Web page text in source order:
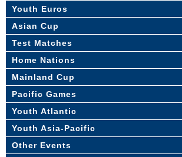
Youth Euros
Asian Cup
Test Matches
Home Nations
Mainland Cup
Pacific Games
Youth Atlantic
Youth Asia-Pacific
Other Events